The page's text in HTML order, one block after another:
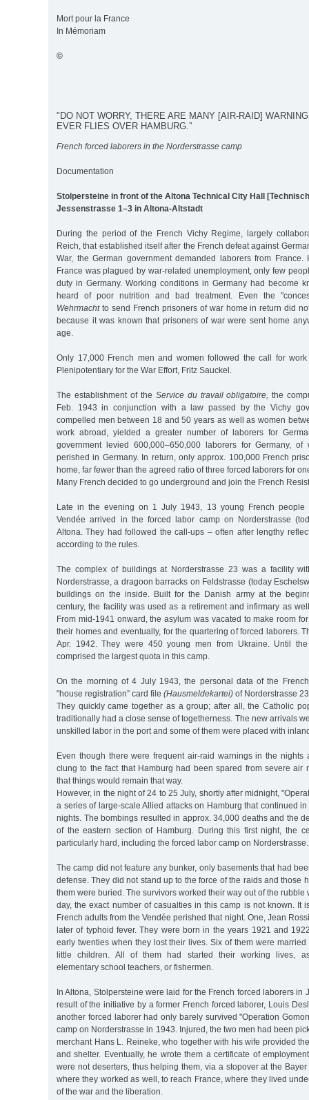
Mort pour la France
In Mémoriam
©
"DO NOT WORRY, THERE ARE MANY [AIR-RAID]
EVER FLIES OVER HAMBURG.”
French forced laborers in the Norderstrasse camp
Documentation
Stolpersteine in front of the Altona Technical City Hall
Jessenstrasse 1–3 in Altona-Altstadt
During the period of the French Vichy Regime, largely
Reich, that established itself after the French defeat against
War, the German government demanded laborers from France.
France was plagued by war-related unemployment, only few
duty in Germany. Working conditions in Germany had become
heard of poor nutrition and bad treatment. Even the
Wehrmachtto send French prisoners of war home in return did
because it was known that prisoners of war were sent home
age.
Only 17,000 French men and women followed the call for
Plenipotentiary for the War Effort, Fritz Sauckel.
The establishment of the Service du travail obligatoire, the
Feb. 1943 in conjunction with a law passed by the Vichy
compelled men between 18 and 50 years as well as women
work abroad, yielded a greater number of laborers for
government levied 600,000–650,000 laborers for Germany, of
perished in Germany. In return, only approx. 100,000 French
home, far fewer than the agreed ratio of three forced laborers for
Many French decided to go underground and join the French
Late in the evening on 1 July 1943, 13 young French people
Vendée arrived in the forced labor camp on Norderstrasse
Altona. They had followed the call-ups – often after lengthy
according to the rules.
The complex of buildings at Norderstrasse 23 was a facility
Norderstrasse, a dragoon barracks on Feldstrasse (today
buildings on the inside. Built for the Danish army at the
century, the facility was used as a retirement and infirmary as
From mid-1941 onward, the asylum was vacated to make room
their homes and eventually, for the quartering of forced laborers.
Apr. 1942. They were 450 young men from Ukraine. Until
comprised the largest quota in this camp.
On the morning of 4 July 1943, the personal data of the
"house registration” card file (Hausmeldekartei) of Norderstrasse
They quickly came together as a group; after all, the Catholic
traditionally had a close sense of togetherness. The new arrivals
unskilled labor in the port and some of them were placed with
Even though there were frequent air-raid warnings in the nights
clung to the fact that Hamburg had been spared from severe air
that things would remain that way.
However, in the night of 24 to 25 July, shortly after midnight,
a series of large-scale Allied attacks on Hamburg that continued
nights. The bombings resulted in approx. 34,000 deaths and the
of the eastern section of Hamburg. During this first night, the
particularly hard, including the forced labor camp on Norderstrasse.
The camp did not feature any bunker, only basements that had
defense. They did not stand up to the force of the raids and those
them were buried. The survivors worked their way out of the rubble
day, the exact number of casualties in this camp is not known. It
French adults from the Vendée perished that night. One, Jean
later of typhoid fever. They were born in the years 1921 and
early twenties when they lost their lives. Six of them were
little children. All of them had started their working lives, as
elementary school teachers, or fishermen.
In Altona, Stolpersteine were laid for the French forced laborers in
result of the initiative by a former French forced laborer, Louis
another forced laborer had only barely survived "Operation
camp on Norderstrasse in 1943. Injured, the two men had been
merchant Hans L. Reineke, who together with his wife provided
and shelter. Eventually, he wrote them a certificate of
were not deserters, thus helping them, via a stopover at the
where they worked as well, to reach France, where they lived
of the war and the liberation.